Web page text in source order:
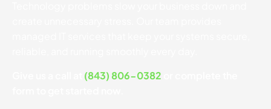
(843) 806-0382